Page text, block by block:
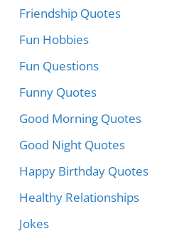
Friendship Quotes
Fun Hobbies
Fun Questions
Funny Quotes
Good Morning Quotes
Good Night Quotes
Happy Birthday Quotes
Healthy Relationships
Jokes